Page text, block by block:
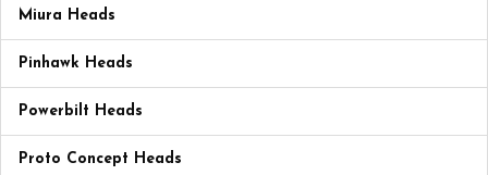
Miura Heads
Pinhawk Heads
Powerbilt Heads
Proto Concept Heads